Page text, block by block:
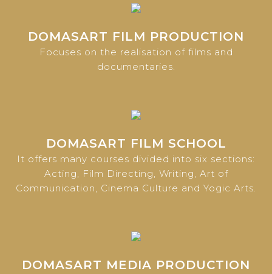
DOMASART FILM PRODUCTION
Focuses on the realisation of films and
documentaries.
DOMASART FILM SCHOOL
It offers many courses divided into six sections:
Acting, Film Directing, Writing, Art of
Communication, Cinema Culture and Yogic Arts.
DOMASART MEDIA PRODUCTION